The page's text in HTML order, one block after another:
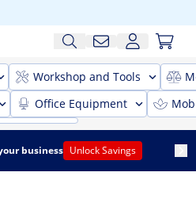
Workshop and Tools
Office Equipment
business Unlock Savings